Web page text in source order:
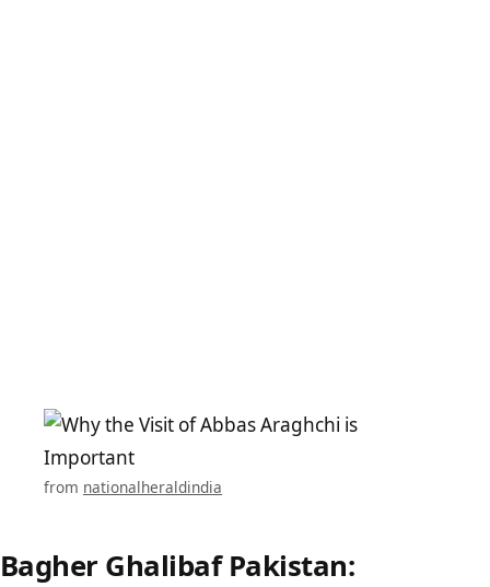
from nationalheraldindia
Bagher Ghalibaf Pakistan: